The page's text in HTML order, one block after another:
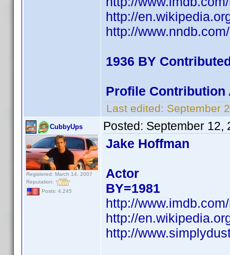
http://
http://
1936 BY
Profile Contribution
Last edited: September
CubbyUps
Registered: March 14, 2007
Reputation:
Posts: 4,245
Posted: September 12,
Jake Hoffman
Actor
BY=1981
http://
http://
http://